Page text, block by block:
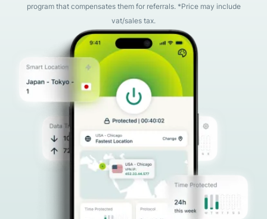
program that compensates them for referrals. *Price may include
vat/sales tax.